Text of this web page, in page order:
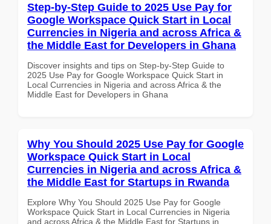
Step-by-Step Guide to 2025 Use Pay for
Google Workspace Quick Start in Local
Currencies in Nigeria and across Africa &
the Middle East for Developers in Ghana
Discover insights and tips on Step-by-Step Guide to
2025 Use Pay for Google Workspace Quick Start in
Local Currencies in Nigeria and across Africa & the
Middle East for Developers in Ghana
Why You Should 2025 Use Pay for Google
Workspace Quick Start in Local
Currencies in Nigeria and across Africa &
the Middle East for Startups in Rwanda
Explore Why You Should 2025 Use Pay for Google
Workspace Quick Start in Local Currencies in Nigeria
and across Africa & the Middle East for Startups in